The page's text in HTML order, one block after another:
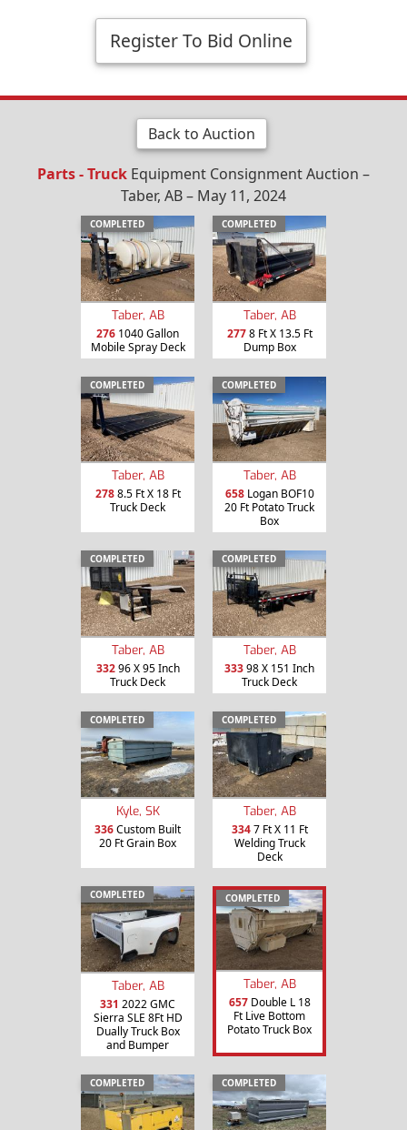
Register To Bid Online
Back to Auction
Parts - Truck Equipment Consignment Auction –
Taber, AB – May 11, 2024
COMPLETED
Taber, AB
276 1040 Gallon
Mobile Spray Deck
COMPLETED
Taber, AB
2778 Ft X 13.5 Ft
Dump Box
COMPLETED
Taber, AB
2788.5 Ft X 18 Ft
Truck Deck
COMPLETED
Taber, AB
658Logan BOF10
20 Ft Potato Truck
Box
COMPLETED
Taber, AB
33296 X 95 Inch
Truck Deck
COMPLETED
Taber, AB
33398 X 151 Inch
Truck Deck
COMPLETED
Kyle, SK
336Custom Built
20 Ft Grain Box
COMPLETED
Taber, AB
3347 Ft X 11 Ft
Welding Truck
Deck
COMPLETED
Taber, AB
331 2022 GMC
Sierra SLE 8Ft HD
Dually Truck Box
and Bumper
COMPLETED
Taber, AB
657Double L 18
Ft Live Bottom
Potato Truck Box
COMPLETED COMPLETED